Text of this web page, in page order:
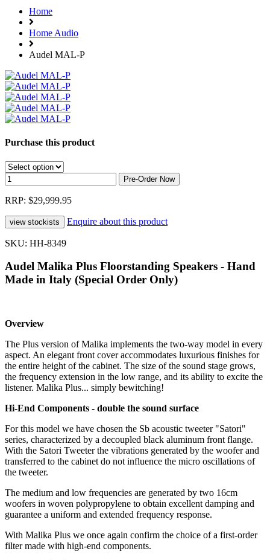
Home
Home Audio
Audel MAL-P
Purchase this product
RRP: $29,999.95
Enquire about this product
SKU: HH-8349
Audel Malika Plus Floorstanding Speakers - Hand
Made in Italy (Special Order Only)
Overview
​The Plus version of Malika implements the two-way model in every
aspect. An elegant front cover accommodates luxurious finishes for
the entire height of the cabinet. The size of the sound stage grows,
the frequency extension in the low range, and its ability to excite the
listener. Malika Plus... simply bewitching!
Hi-End Components - double the sound surface
For this model we have chosen the Sb acoustic tweeter "Satori"
series, characterized by a decoupled black aluminum front flange.
With the Satori Tweeter the vibrations generated by the woofer and
transferred to the cabinet do not influence the micro oscillations of
the tweeter.
The medium and low frequencies are generated by two 16cm
woofers in woven polypropylene to obtain excellent damping and
guarantee a uniform and extended frequency response.
With Malika Plus we once again confirm the choice of a first-order
filter made with high-end components.